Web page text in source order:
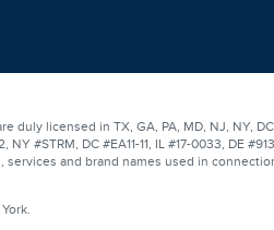
licensed in TX, GA, PA, MD, NJ, NY,
#STRM, DC #EA11-11, IL #17-0033, DE
and brand names used in